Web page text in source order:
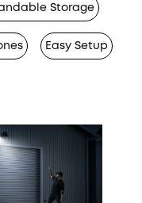
Storage
Easy Setup